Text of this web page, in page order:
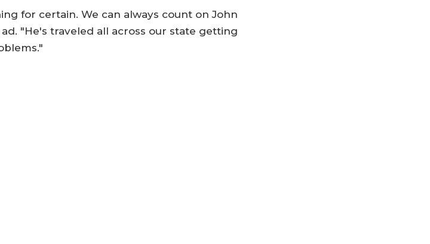
for certain. We can always count on John
"He's traveled all across our state getting